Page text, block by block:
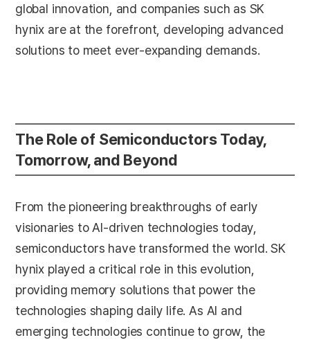
global innovation, and companies such as SK
hynix are at the forefront, developing advanced
solutions to meet ever-expanding demands.
The Role of Semiconductors Today,
Tomorrow, and Beyond
From the pioneering breakthroughs of early
visionaries to AI-driven technologies today,
semiconductors have transformed the world. SK
hynix played a critical role in this evolution,
providing memory solutions that power the
technologies shaping daily life. As AI and
emerging technologies continue to grow, the